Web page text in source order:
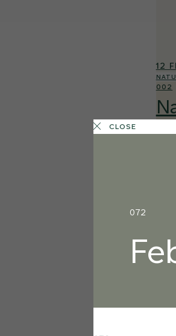
12
002
CLOSE
072